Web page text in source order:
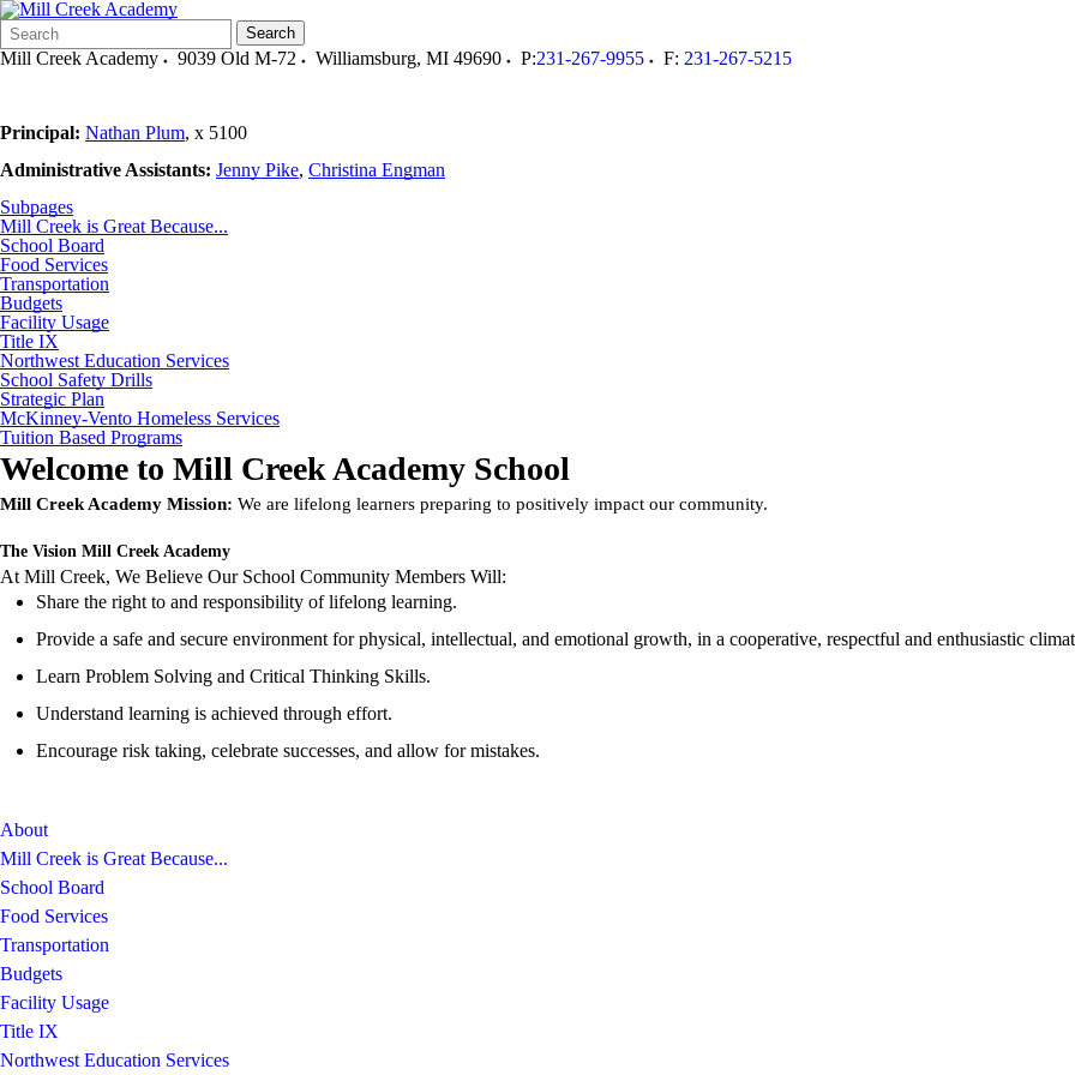
Search
Form
Quick
Search:
Search
Mill Creek Academy 9039 Old M-72 Williamsburg, MI 49690 P:231-267-9955 F: 231-267-5215
Principal: Nathan Plum, x 5100
Administrative Assistants: Jenny Pike, Christina Engman
Subpages
Mill Creek is Great Because...
School Board
Food Services
Transportation
Budgets
Facility Usage
Title IX
Northwest Education Services
School Safety Drills
Strategic Plan
McKinney-Vento Homeless Services
Tuition Based Programs
Welcome to Mill Creek Academy School
Mill Creek Academy Mission: We are lifelong learners preparing to positively impact our community.
The Vision Mill Creek Academy
At Mill Creek, We Believe Our School Community Members Will:
Share the right to and responsibility of lifelong learning.
Provide a safe and secure environment for physical, intellectual, and emotional growth, in a cooperative, respectful and enthusiastic
Learn Problem Solving and Critical Thinking Skills.
Understand learning is achieved through effort.
Encourage risk taking, celebrate successes, and allow for mistakes.
About
Mill Creek is Great Because...
School Board
Food Services
Transportation
Budgets
Facility Usage
Title IX
Northwest Education Services